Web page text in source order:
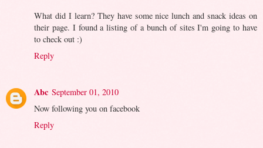
What did I learn? They have some nice lunch and snack ideas on
their page. I found a listing of a bunch of sites I'm going to have
to check out :)
Reply
Abc September 01, 2010
Now following you on facebook
Reply